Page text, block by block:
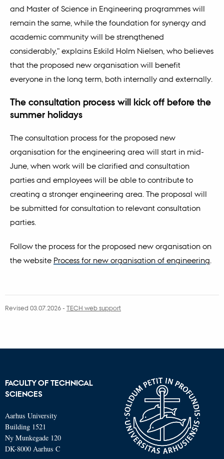
and Master of Science in Engineering programmes will
remain the same, while the foundation for synergy and
academic community will be strengthened
considerably," explains Eskild Holm Nielsen, who believes
that the proposed new organisation will benefit
everyone in the long term, both internally and externally.
The consultation process will kick off before the
summer holidays
The consultation process for the proposed new
organisation for the engineering area will start in mid-
June, when work will be clarified and consultation
parties and employees will be able to contribute to
creating a stronger engineering area. The proposal will
be submitted for consultation to relevant consultation
parties.
Follow the process for the proposed new organisation on
the website Process for new organisation of engineering.
Revised 03.07.2026- TECH web support
FACULTY OF TECHNICAL
SCIENCES
Aarhus University
Building 1521
Ny Munkegade 120
DK-8000 Aarhus C